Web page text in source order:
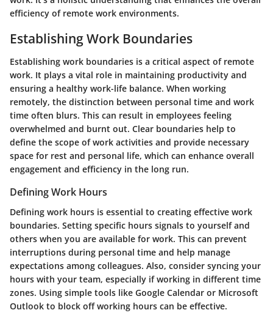
efficiency of remote work environments.
Establishing Work Boundaries
Establishing work boundaries is a critical aspect of remote
work. It plays a vital role in maintaining productivity and
ensuring a healthy work-life balance. When working
remotely, the distinction between personal time and work
time often blurs. This can result in employees feeling
overwhelmed and burnt out. Clear boundaries help to
define the scope of work activities and provide necessary
space for rest and personal life, which can enhance overall
engagement and efficiency in the long run.
Defining Work Hours
Defining work hours is essential to creating effective work
boundaries. Setting specific hours signals to yourself and
others when you are available for work. This can prevent
interruptions during personal time and help manage
expectations among colleagues. Also, consider syncing your
hours with your team, especially if working in different time
zones. Using simple tools like Google Calendar or Microsoft
Outlook to block off working hours can be effective.